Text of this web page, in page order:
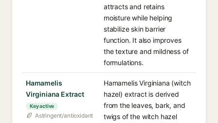
attracts and retains
moisture while helping
stabilize skin barrier
function. It also improves
the texture and mildness of
formulations.
Hamamelis
Virginiana Extract
Key active
Astringent/antioxidant
Hamamelis Virginiana (witch
hazel) extract is derived
from the leaves, bark, and
twigs of the witch hazel